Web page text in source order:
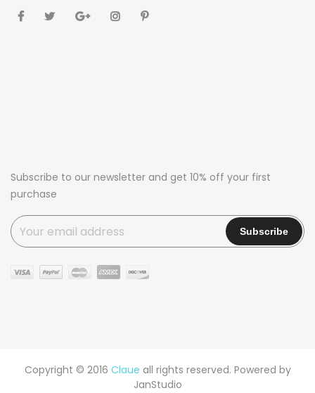
Subscribe to our newsletter and get 10% off your first
purchase
Copyright © 2016 Claue all rights reserved. Powered by
JanStudio